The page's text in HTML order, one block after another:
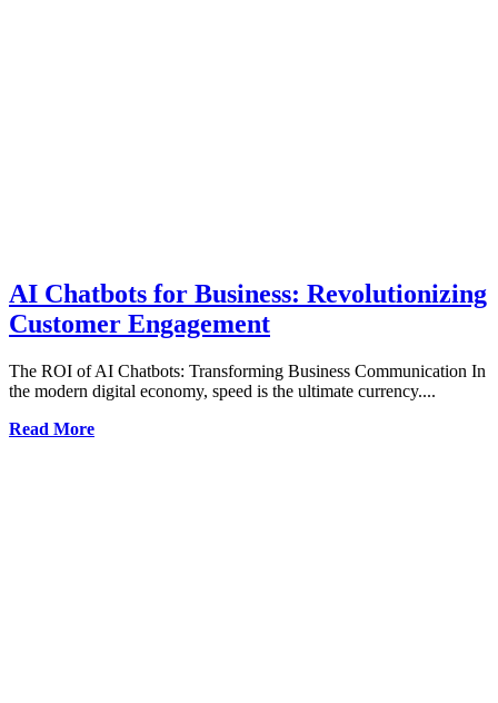
AI Chatbots for Business: Revolutionizing
Customer Engagement
The ROI of AI Chatbots: Transforming Business Communication In
the modern digital economy, speed is the ultimate currency....
Read More